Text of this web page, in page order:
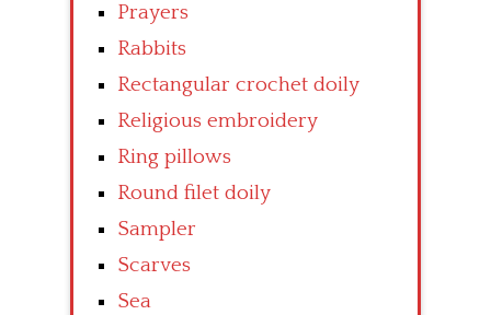
Prayers
Rabbits
Rectangular crochet doily
Religious embroidery
Ring pillows
Round filet doily
Sampler
Scarves
Sea